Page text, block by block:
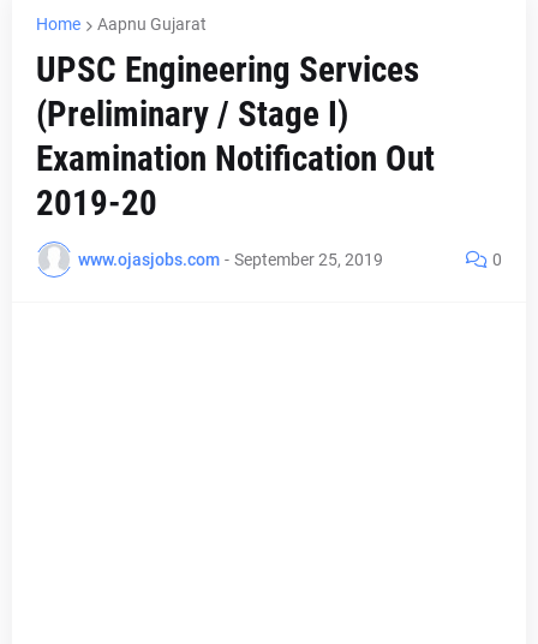
Home Aapnu Gujarat
UPSC Engineering Services
(Preliminary / Stage I)
Examination Notification Out
2019-20
www.ojasjobs.com - September 25, 2019 0